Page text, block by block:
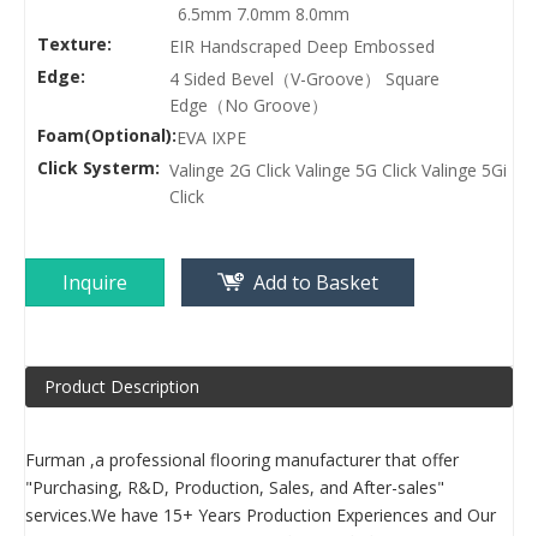
6.5mm 7.0mm 8.0mm
Texture:
EIR Handscraped Deep Embossed
Edge:
4 Sided Bevel（V-Groove） Square
Edge（No Groove）
Foam(Optional):EVA IXPE
Click Systerm: Valinge 2G Click Valinge 5G Click Valinge 5Gi
Click
Inquire Add to Basket
Product Description
Furman ,a professional flooring manufacturer that offer
"Purchasing, R&D, Production, Sales, and After-sales"
services.We have 15+ Years Production Experiences and Our